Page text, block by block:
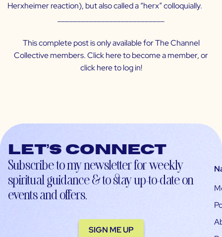
Herxheimer reaction), but also called a “herx” colloquially.
This complete post is only available for The Channel
Collective members. Clickhereto become a member, or
clickhereto log in!
Let’s connect
Subscribe to my newsletter for weekly
spiritual guidance & to stay up-to-date on
events and offers.
SIGN ME UP